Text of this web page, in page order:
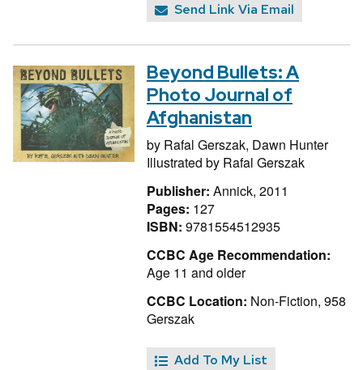
Send Link Via Email
Beyond Bullets: A
Photo Journal of
Afghanistan
by Rafal Gerszak, Dawn Hunter
Illustrated by Rafal Gerszak
Publisher: Annick, 2011
Pages: 127
ISBN: 9781554512935
CCBC Age Recommendation:
Age 11 and older
CCBC Location: Non-Fiction, 958
Gerszak
Add To My List